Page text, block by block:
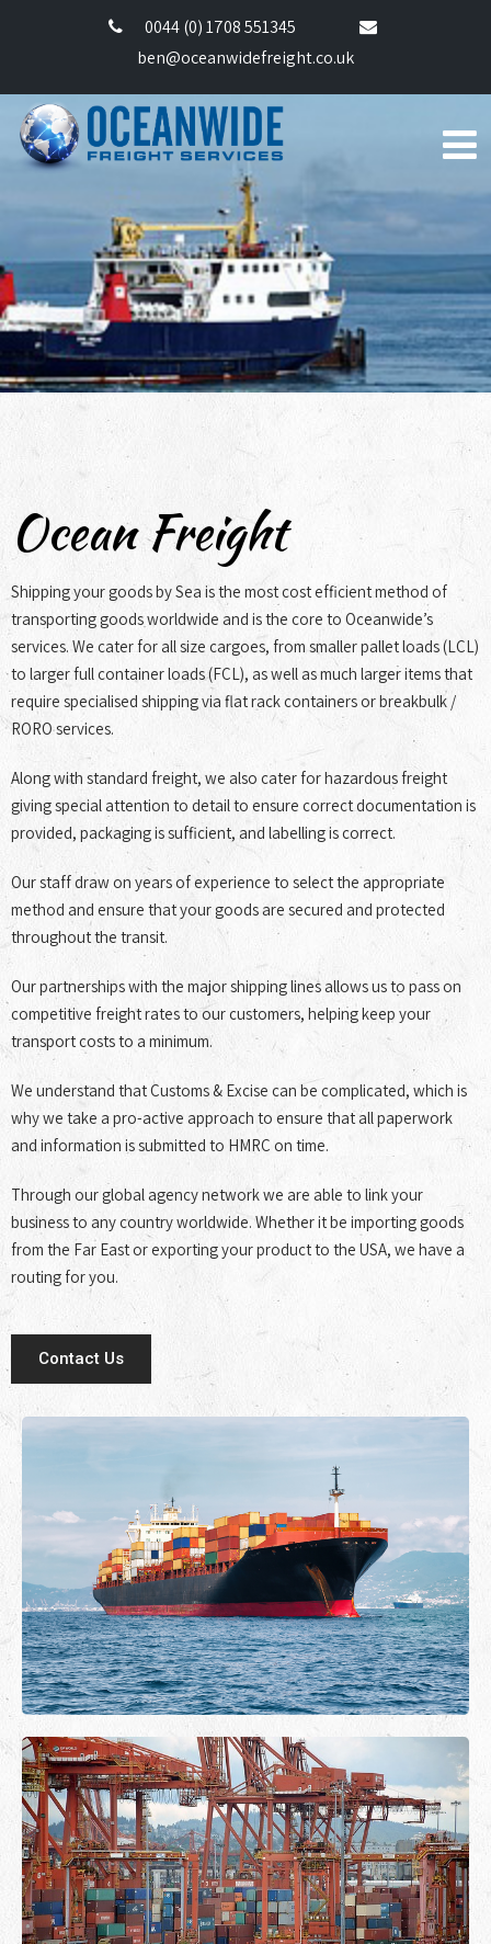
0044 (0) 1708 551345
ben@oceanwidefreight.co.uk
Ocean Freight
Shipping your goods by Sea is the most cost efficient method of
transporting goods worldwide and is the core to Oceanwide’s
services. We cater for all size cargoes, from smaller pallet loads (LCL)
to larger full container loads (FCL), as well as much larger items that
require specialised shipping via flat rack containers or breakbulk /
RORO services.
Along with standard freight, we also cater for hazardous freight
giving special attention to detail to ensure correct documentation is
provided, packaging is sufficient, and labelling is correct.
Our staff draw on years of experience to select the appropriate
method and ensure that your goods are secured and protected
throughout the transit.
Our partnerships with the major shipping lines allows us to pass on
competitive freight rates to our customers, helping keep your
transport costs to a minimum.
We understand that Customs & Excise can be complicated, which is
why we take a pro-active approach to ensure that all paperwork
and information is submitted to HMRC on time.
Through our global agency network we are able to link your
business to any country worldwide. Whether it be importing goods
from the Far East or exporting your product to the USA, we have a
routing for you.
Contact Us